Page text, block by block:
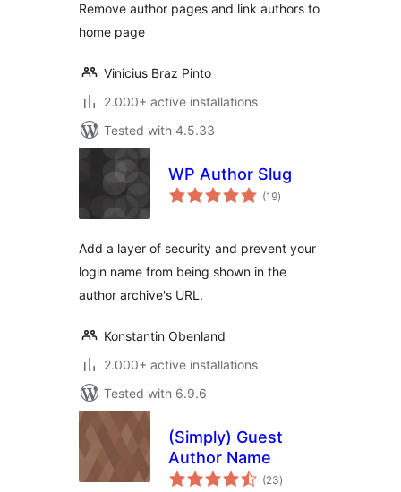
Remove author pages and link authors to
home page
Vinicius Braz Pinto
2.000+ active installations
Tested with 4.5.33
WP Author Slug
(19total
ratings
)
Add a layer of security and prevent your
login name from being shown in the
author archive's URL.
Konstantin Obenland
2.000+ active installations
Tested with 6.9.6
(Simply) Guest
Author Name
(23total
ratings
)